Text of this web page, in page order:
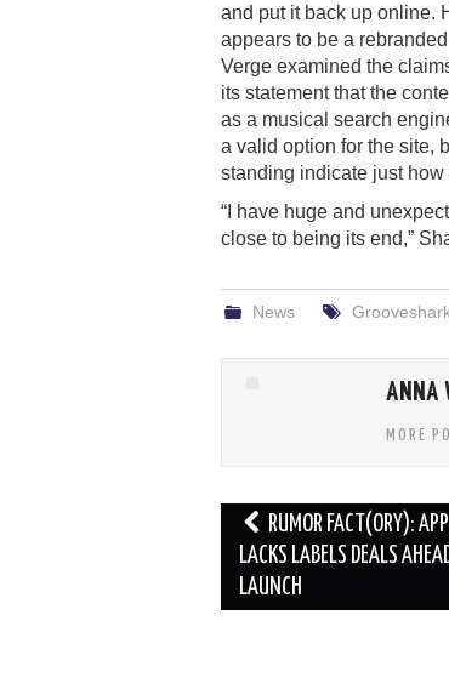
and put it back up online.
appears to be a
Verge examined the
its statement that the
as a musical search
a valid option for the site,
standing indicate just
“I have huge and
close to being its end,”
News
ANNA
MORE
Post
navigation
RUMOR FACT(ORY):
LACKS LABELS DEALS
LAUNCH